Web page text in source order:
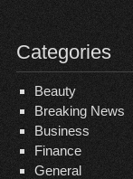
Categories
Beauty
Breaking News
Business
Finance
General